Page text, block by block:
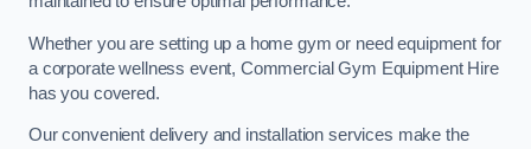
Whether you are setting up a home gym or need equipment for
a corporate wellness event, Commercial Gym Equipment Hire
has you covered.
Our convenient delivery and installation services make the